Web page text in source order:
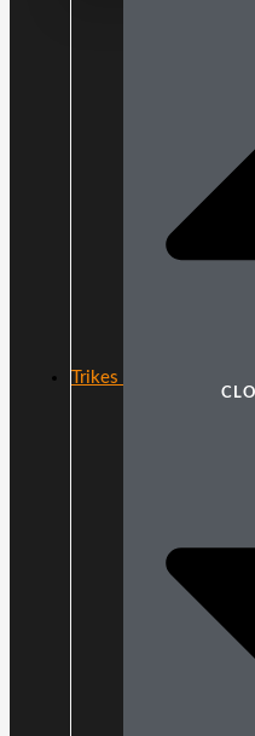
Trikes